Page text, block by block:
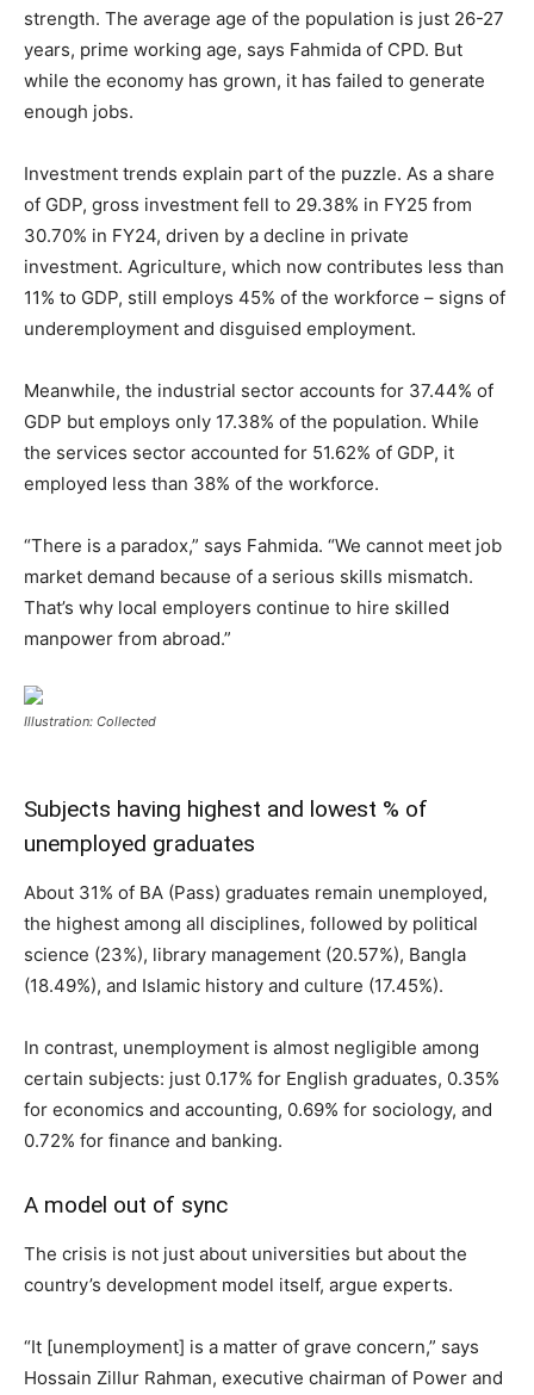
strength. The average age of the population is just 26-27
years, prime working age, says Fahmida of CPD. But
while the economy has grown, it has failed to generate
enough jobs.
Investment trends explain part of the puzzle. As a share
of GDP, gross investment fell to 29.38% in FY25 from
30.70% in FY24, driven by a decline in private
investment. Agriculture, which now contributes less than
11% to GDP, still employs 45% of the workforce – signs of
underemployment and disguised employment.
Meanwhile, the industrial sector accounts for 37.44% of
GDP but employs only 17.38% of the population. While
the services sector accounted for 51.62% of GDP, it
employed less than 38% of the workforce.
“There is a paradox,” says Fahmida. “We cannot meet job
market demand because of a serious skills mismatch.
That’s why local employers continue to hire skilled
manpower from abroad.”
Illustration: Collected
Subjects having highest and lowest % of
unemployed graduates
About 31% of BA (Pass) graduates remain unemployed,
the highest among all disciplines, followed by political
science (23%), library management (20.57%), Bangla
(18.49%), and Islamic history and culture (17.45%).
In contrast, unemployment is almost negligible among
certain subjects: just 0.17% for English graduates, 0.35%
for economics and accounting, 0.69% for sociology, and
0.72% for finance and banking.
A model out of sync
The crisis is not just about universities but about the
country’s development model itself, argue experts.
“It [unemployment] is a matter of grave concern,” says
Hossain Zillur Rahman, executive chairman of Power and